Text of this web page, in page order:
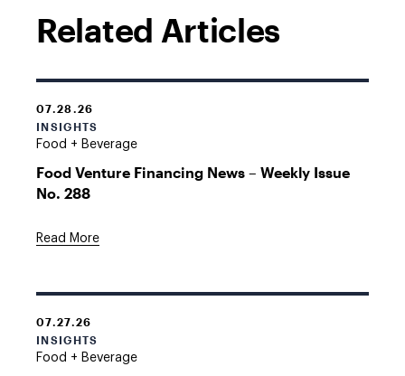
Related Articles
07.28.26
INSIGHTS
Food + Beverage
Food Venture Financing News – Weekly Issue
No. 288
Read More
07.27.26
INSIGHTS
Food + Beverage